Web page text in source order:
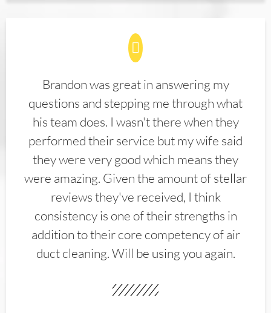
Brandon was great in answering my
questions and stepping me through what
his team does. I wasn't there when they
performed their service but my wife said
they were very good which means they
were amazing. Given the amount of stellar
reviews they've received, I think
consistency is one of their strengths in
addition to their core competency of air
duct cleaning. Will be using you again.